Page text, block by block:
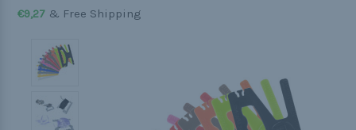
€9,27 & Free Shipping